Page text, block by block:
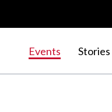
Events Stories